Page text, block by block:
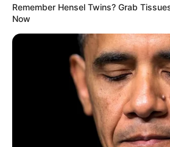
Remember Hensel Twins? Grab
Now